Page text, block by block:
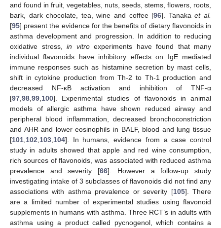
and found in fruit, vegetables, nuts, seeds, stems, flowers, roots,
bark, dark chocolate, tea, wine and coffee [96]. Tanakaet al.
[95] present the evidence for the benefits of dietary flavonoids in
asthma development and progression. In addition to reducing
oxidative stress, in vitroexperiments have found that many
individual flavonoids have inhibitory effects on IgE mediated
immune responses such as histamine secretion by mast cells,
shift in cytokine production from Th-2 to Th-1 production and
decreased NF-κB activation and inhibition of TNF-α
[97 98 99 100]. Experimental studies of flavonoids in animal
models of allergic asthma have shown reduced airway and
peripheral blood inflammation, decreased bronchoconstriction
and AHR and lower eosinophils in BALF, blood and lung tissue
[101 102 103 104]. In humans, evidence from a case control
study in adults showed that apple and red wine consumption,
rich sources of flavonoids, was associated with reduced asthma
prevalence and severity [66]. However a follow-up study
investigating intake of 3 subclasses of flavonoids did not find any
associations with asthma prevalence or severity [105]. There
are a limited number of experimental studies using flavonoid
supplements in humans with asthma. Three RCT’s in adults with
asthma using a product called pycnogenol, which contains a